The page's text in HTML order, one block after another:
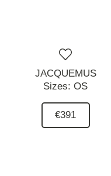
JACQUEMUS
Sizes: OS
€391